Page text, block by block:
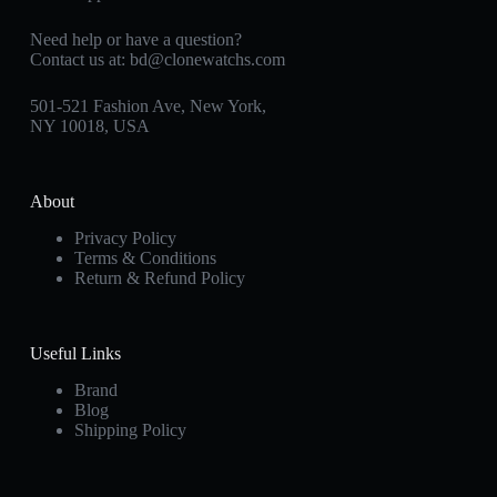
Need help or have a question?
Contact us at: bd@clonewatchs.com
501-521 Fashion Ave, New York,
NY 10018, USA
About
Privacy Policy
Terms & Conditions
Return & Refund Policy
Useful Links
Brand
Blog
Shipping Policy